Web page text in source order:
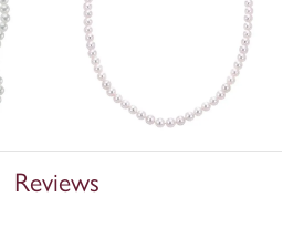
Reviews